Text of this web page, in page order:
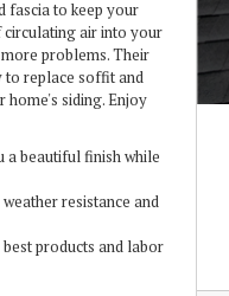
fascia to keep your
air into your
problems. Their
to replace soffit and
home's siding. Enjoy
a beautiful finish while
resistance and
products and labor